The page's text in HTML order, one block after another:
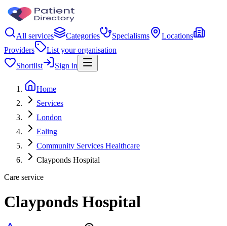
All services Categories Specialisms
Locations
Providers
List your organisation
Shortlist
Sign in
Home
Services
London
Ealing
Community Services Healthcare
Clayponds Hospital
Care service
Clayponds Hospital